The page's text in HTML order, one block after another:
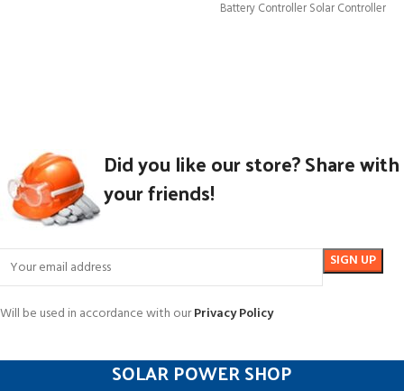
Battery Controller Solar Controller
Did you like our store? Share with
your friends!
Will be used in accordance with ourPrivacy Policy
SOLAR POWER SHOP